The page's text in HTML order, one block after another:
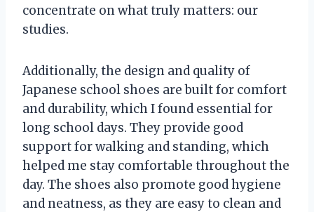
concentrate on what truly matters: our
studies.
Additionally, the design and quality of
Japanese school shoes are built for comfort
and durability, which I found essential for
long school days. They provide good
support for walking and standing, which
helped me stay comfortable throughout the
day. The shoes also promote good hygiene
and neatness, as they are easy to clean and